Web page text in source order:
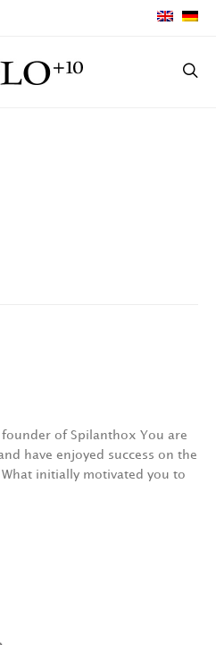
founder of Spilanthox You are
have enjoyed success on the
initially motivated you to